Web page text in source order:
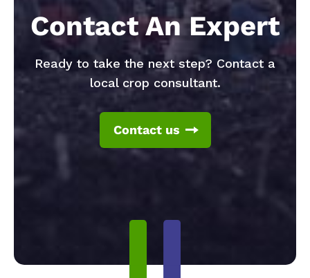
Contact An Expert
Ready to take the next step? Contact a
local crop consultant.
Contact us